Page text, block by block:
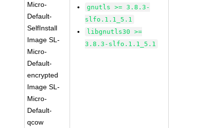
Micro-
Default-
SelfInstall
Image SL-
Micro-
Default-
encrypted
Image SL-
Micro-
Default-
qcow
gnutls >= 3.8.3-
slfo.1.1_5.1
libgnutls30 >=
3.8.3-slfo.1.1_5.1